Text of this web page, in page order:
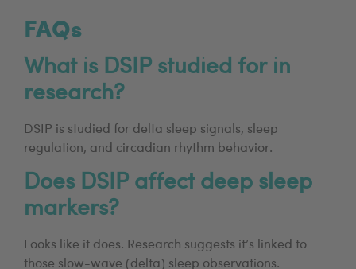
FAQs
What is DSIP studied for in
research?
DSIP is studied for delta sleep signals, sleep
regulation, and circadian rhythm behavior.
Does DSIP affect deep sleep
markers?
Looks like it does. Research suggests it’s linked to
those slow-wave (delta) sleep observations.